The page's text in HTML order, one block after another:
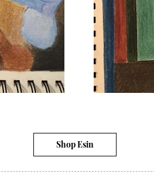
Shop Esin